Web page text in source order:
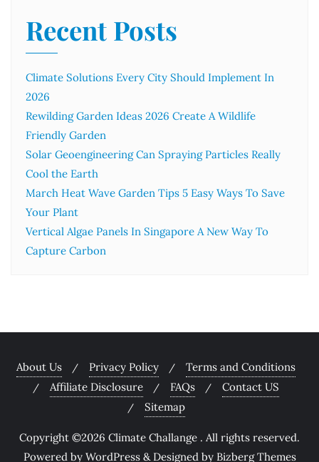
Recent Posts
Climate Solutions Every City Should Implement In
2026
Rewilding Garden Ideas 2026 Create A Wildlife
Friendly Garden
Solar Geoengineering Can Spraying Particles Really
Cool the Earth
March Heat Wave Garden Tips 5 Easy Ways To Save
Your Plant
Vertical Algae Panels In Singapore A New Way To
Capture Carbon
About Us Privacy Policy
Terms and Conditions
Affiliate Disclosure
FAQs
Contact US
Sitemap
Copyright ©2026 Climate Challange . All rights reserved.
Powered by WordPress & Designed by Bizberg Themes